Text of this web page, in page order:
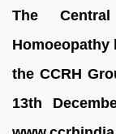
The
Homoeopathy
the CCRH
13th